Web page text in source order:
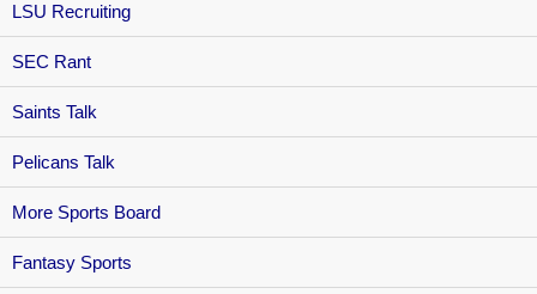
LSU Recruiting
SEC Rant
Saints Talk
Pelicans Talk
More Sports Board
Fantasy Sports